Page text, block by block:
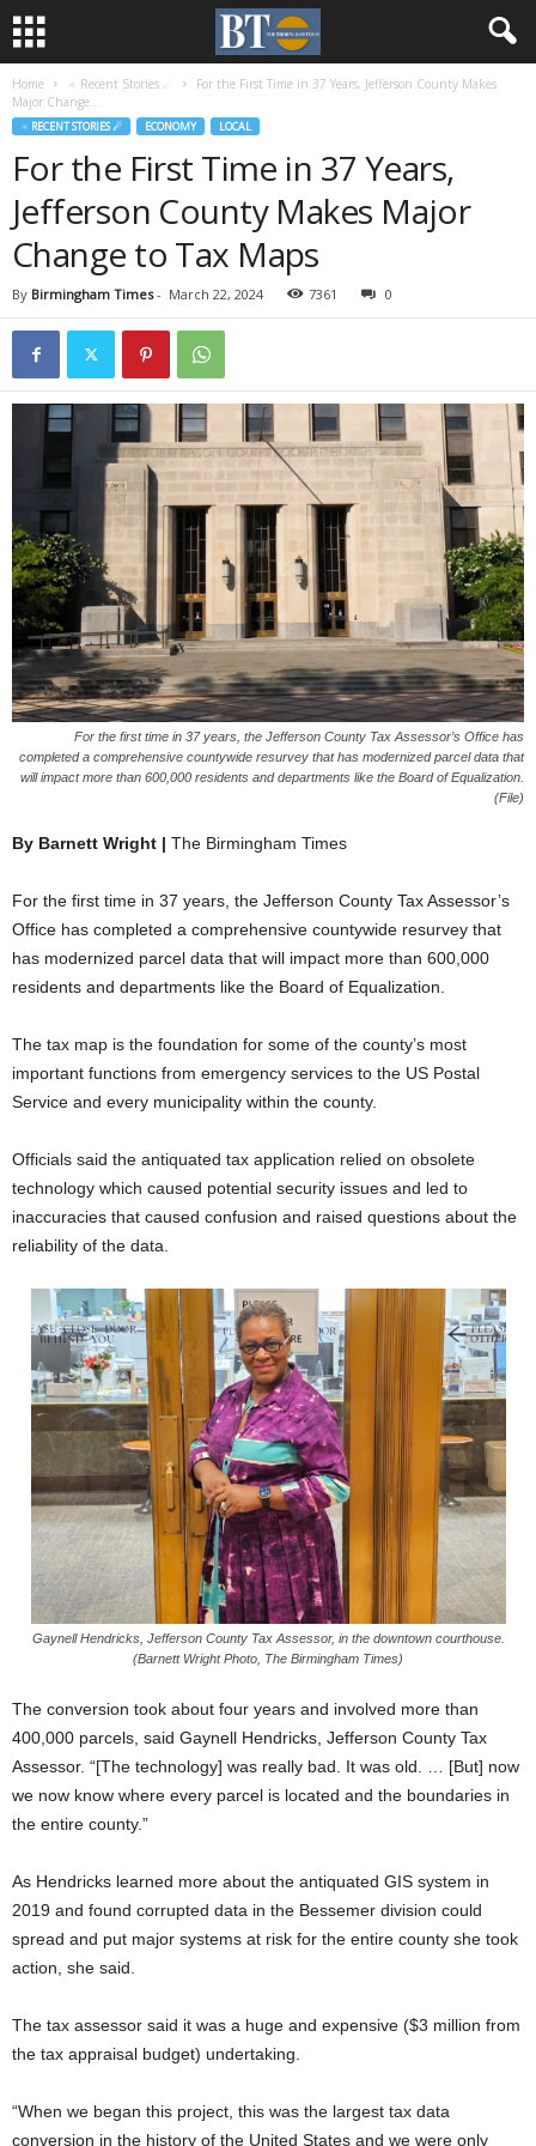
Home ♃ Recent Stories ☄
For the First Time in 37 Years, Jefferson County Makes
Major Change...
♃ RECENT STORIES ☄ ECONOMY LOCAL
For the First Time in 37 Years,
Jefferson County Makes Major
Change to Tax Maps
By Birmingham Times- March 22, 2024 7361 0
For the first time in 37 years, the Jefferson County Tax Assessor’s Office has
completed a comprehensive countywide resurvey that has modernized parcel data that
will impact more than 600,000 residents and departments like the Board of Equalization.
(File)
By Barnett Wright | The Birmingham Times
For the first time in 37 years, the Jefferson County Tax Assessor’s
Office has completed a comprehensive countywide resurvey that
has modernized parcel data that will impact more than 600,000
residents and departments like the Board of Equalization.
The tax map is the foundation for some of the county’s most
important functions from emergency services to the US Postal
Service and every municipality within the county.
Officials said the antiquated tax application relied on obsolete
technology which caused potential security issues and led to
inaccuracies that caused confusion and raised questions about the
reliability of the data.
Gaynell Hendricks, Jefferson County Tax Assessor, in the downtown courthouse.
(Barnett Wright Photo, The Birmingham Times)
The conversion took about four years and involved more than
400,000 parcels, said Gaynell Hendricks, Jefferson County Tax
Assessor. “[The technology] was really bad. It was old. … [But] now
we now know where every parcel is located and the boundaries in
the entire county.”
As Hendricks learned more about the antiquated GIS system in
2019 and found corrupted data in the Bessemer division could
spread and put major systems at risk for the entire county she took
action, she said.
The tax assessor said it was a huge and expensive ($3 million from
the tax appraisal budget) undertaking.
“When we began this project, this was the largest tax data
conversion in the history of the United States and we were only